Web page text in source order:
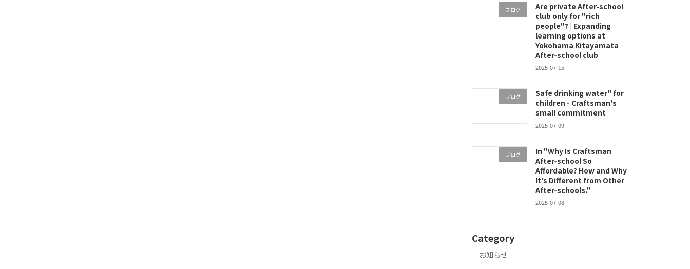
ブログ
Are private After-school
club only for "rich
people"? | Expanding
learning options at
Yokohama Kitayamata
After-school club
2025-07-15
ブログ
Safe drinking water" for
children - Craftsman's
small commitment
2025-07-09
ブログ
In "Why Is Craftsman
After-school So
Affordable? How and Why
It's Different from Other
After-schools."
2025-07-08
Category
お知らせ